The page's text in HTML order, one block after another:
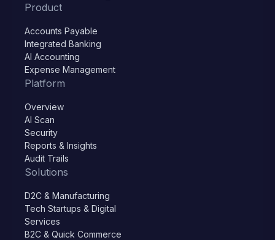
Product
Accounts Payable
Integrated Banking
AI Accounting
Expense Management
Platform
Overview
AI Scan
Security
Reports & Insights
Audit Trails
Solutions
D2C & Manufacturing
Tech Startups & Digital
Services
B2C & Quick Commerce